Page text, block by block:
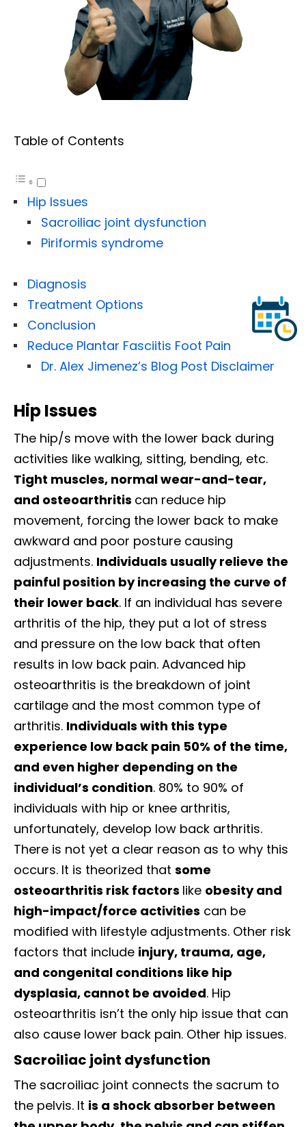
Table of Contents
Hip Issues
Sacroiliac joint dysfunction
Piriformis syndrome
Diagnosis
Treatment Options
Conclusion
Reduce Plantar Fasciitis Foot Pain
Dr. Alex Jimenez’s Blog Post Disclaimer
Hip Issues
The hip/s move with the lower back during
activities like walking, sitting, bending, etc.
Tight muscles, normal wear-and-tear,
and osteoarthritis can reduce hip
movement, forcing the lower back to make
awkward and poor posture causing
adjustments. Individuals usually relieve the
painful position by increasing the curve of
their lower back. If an individual has severe
arthritis of the hip, they put a lot of stress
and pressure on the low back that often
results in low back pain. Advanced hip
osteoarthritis is the breakdown of joint
cartilage and the most common type of
arthritis. Individuals with this type
experience low back pain 50% of the time,
and even higher depending on the
individual’s condition. 80% to 90% of
individuals with hip or knee arthritis,
unfortunately, develop low back arthritis.
There is not yet a clear reason as to why this
occurs. It is theorized that some
osteoarthritis risk factors like obesity and
high-impact/force activities can be
modified with lifestyle adjustments. Other risk
factors that include injury, trauma, age,
and congenital conditions like hip
dysplasia, cannot be avoided. Hip
osteoarthritis isn’t the only hip issue that can
also cause lower back pain. Other hip issues.
Sacroiliac joint dysfunction
The sacroiliac joint connects the sacrum to
the pelvis. It is a shock absorber between